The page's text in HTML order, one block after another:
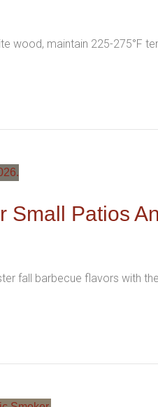
wood, maintain 225-275°F
Small Patios
fall barbecue flavors with